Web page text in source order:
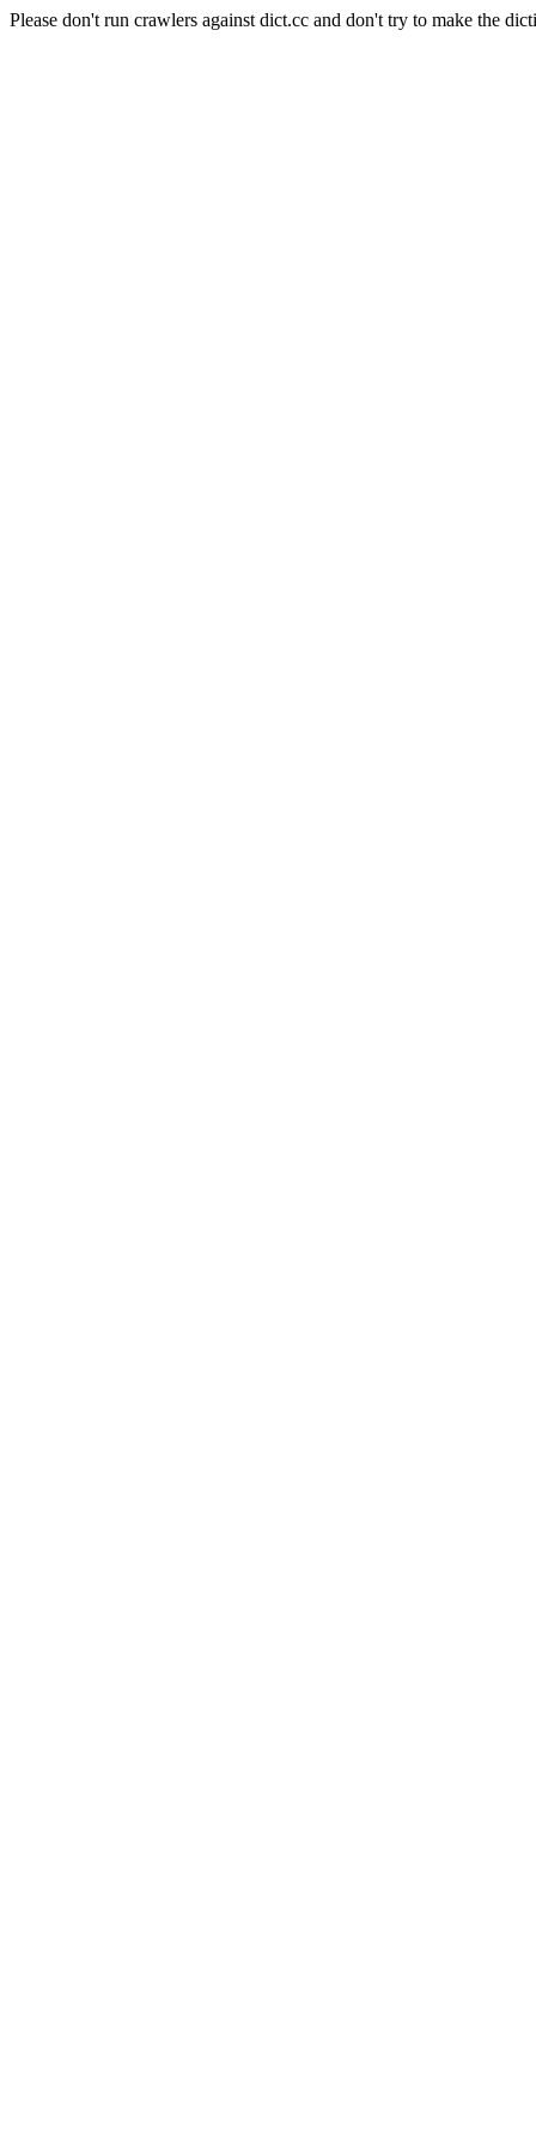
Please don't run crawlers against dict.cc and don't try to make the